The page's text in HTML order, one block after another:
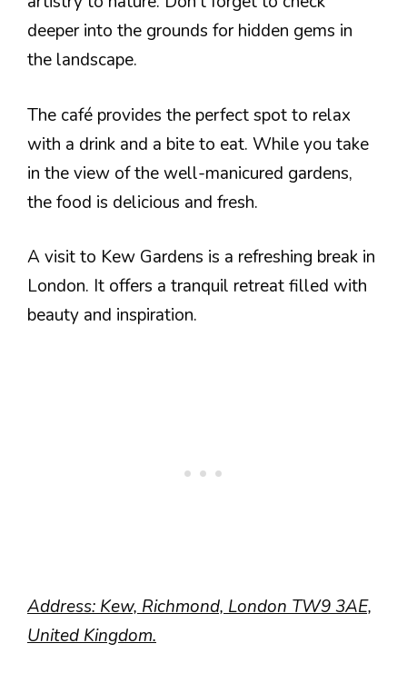
deeper into the grounds for hidden gems in
the landscape.
The café provides the perfect spot to relax
with a drink and a bite to eat. While you take
in the view of the well-manicured gardens,
the food is delicious and fresh.
A visit to Kew Gardens is a refreshing break in
London. It offers a tranquil retreat filled with
beauty and inspiration.
Address: Kew, Richmond, London TW9 3AE,
United Kingdom.